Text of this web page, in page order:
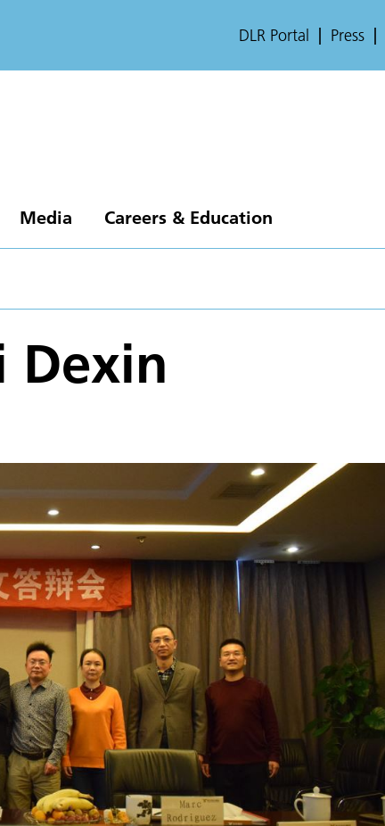
DLR Portal Press
Media Careers & Education
Dexin